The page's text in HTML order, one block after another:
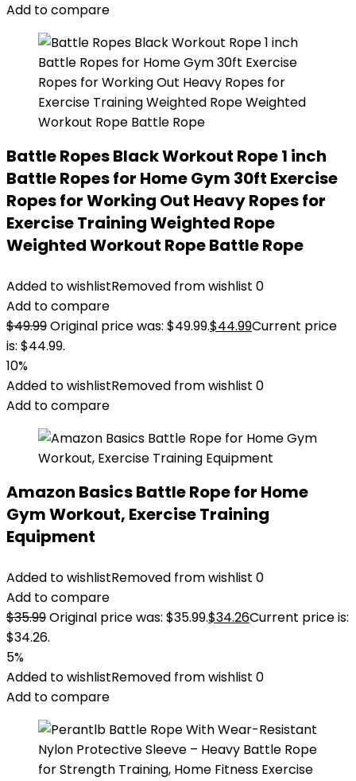
Add to compare
Battle Ropes Black Workout Rope 1 inch
Battle Ropes for Home Gym 30ft Exercise
Ropes for Working Out Heavy Ropes for
Exercise Training Weighted Rope
Weighted Workout Rope Battle Rope
Added to wishlistRemoved from wishlist 0
Add to compare
$49.99Original price was: $49.99.$44.99Current price
is: $44.99.
10%
Added to wishlistRemoved from wishlist 0
Add to compare
Amazon Basics Battle Rope for Home
Gym Workout, Exercise Training
Equipment
Added to wishlistRemoved from wishlist 0
Add to compare
$35.99Original price was: $35.99.$34.26Current price is:
$34.26.
5%
Added to wishlistRemoved from wishlist 0
Add to compare